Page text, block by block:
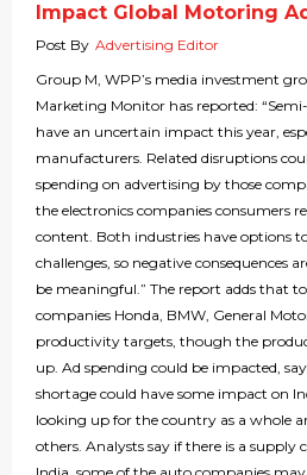
Impact Global Motoring
Post By Advertising Editor
Group M, WPP’s media investment
Marketing Monitor has reported:
have an uncertain impact this year,
manufacturers. Related disruptions
spending on advertising by those
the electronics companies consumers
content. Both industries have options
challenges, so negative consequences
be meaningful.” The report adds that
companies Honda, BMW, General
productivity targets, though the
up. Ad spending could be impacted,
shortage could have some impact on
looking up for the country as a whole
others. Analysts say if there is a supply